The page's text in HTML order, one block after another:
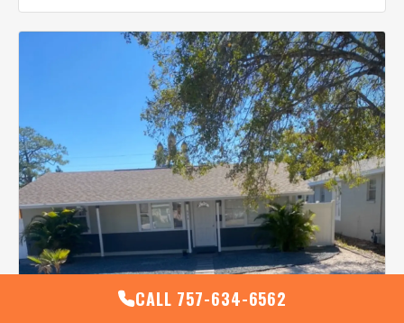
CALL 757-634-6562